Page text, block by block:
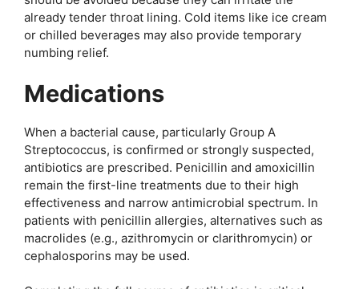
already tender throat lining. Cold items like ice cream
or chilled beverages may also provide temporary
numbing relief.
Medications
When a bacterial cause, particularly Group A
Streptococcus, is confirmed or strongly suspected,
antibiotics are prescribed. Penicillin and amoxicillin
remain the first-line treatments due to their high
effectiveness and narrow antimicrobial spectrum. In
patients with penicillin allergies, alternatives such as
macrolides (e.g., azithromycin or clarithromycin) or
cephalosporins may be used.